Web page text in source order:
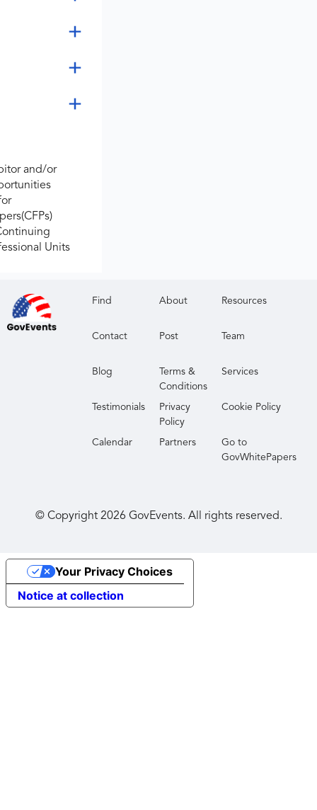
and/or
Units
Find About Resources
Contact Post Team
Blog
Terms &
Conditions
Services
Testimonials
Privacy
Policy
Cookie Policy
Calendar Partners
Go to
GovWhitePapers
© Copyright 2026 GovEvents. All rights reserved.
Notice at collection
Your Privacy Choices